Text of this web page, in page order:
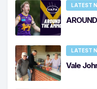
LATEST
LATEST
Vale